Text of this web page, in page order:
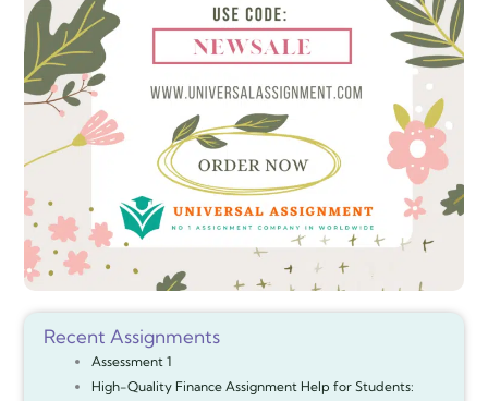
Recent Assignments
Assessment 1
High-Quality Finance Assignment Help for Students: